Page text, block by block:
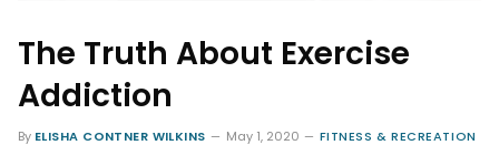
The Truth About Exercise
Addiction
By ELISHA CONTNER WILKINS May 1, 2020 FITNESS & RECREATION